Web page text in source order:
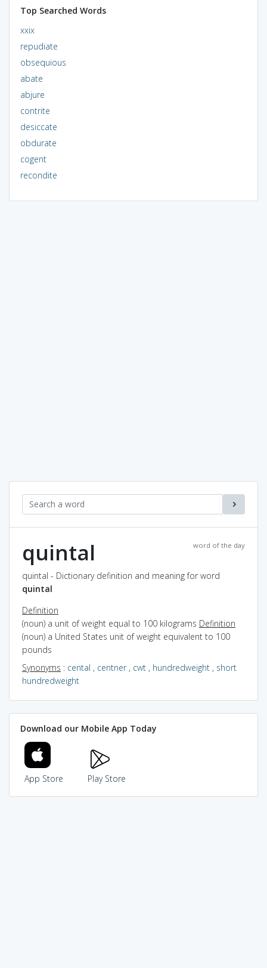
Top Searched Words
xxix
repudiate
obsequious
abate
abjure
contrite
desiccate
obdurate
cogent
recondite
word of the day
quintal
quintal - Dictionary definition and meaning for word
quintal
Definition
(noun) a unit of weight equal to 100 kilograms Definition
(noun) a United States unit of weight equivalent to 100
pounds
Synonyms : cental , centner, cwt , hundredweight , short
hundredweight
Download our Mobile App Today
App Store Play Store